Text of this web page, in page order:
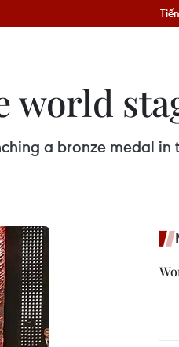
world
a bronze medal